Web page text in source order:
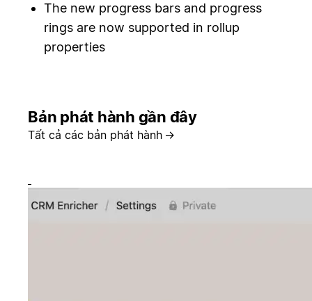
The new progress bars and progress
rings are now supported in rollup
properties
Bản phát hành gần đây
Tất cả các bản phát hành →